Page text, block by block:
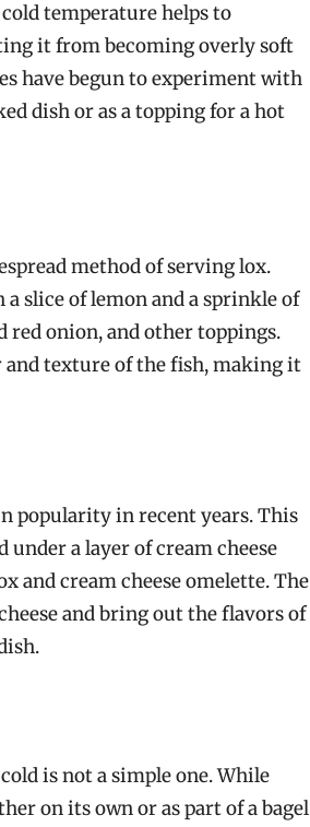
temperature helps to
it from becoming overly soft
have begun to experiment with
dish or as a topping for a hot
method of serving lox.
slice of lemon and a sprinkle of
red onion, and other toppings.
texture of the fish, making it
popularity in recent years. This
under a layer of cream cheese
and cream cheese omelette. The
and bring out the flavors of
is not a simple one. While
on its own or as part of a bagel